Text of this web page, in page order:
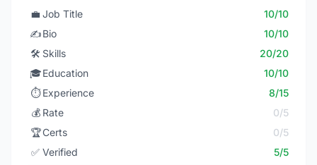
💼 Job Title
10/10
✍️Bio
10/10
🛠️ Skills
20/20
🎓Education
10/10
⏱️ Experience
8/15
💰 Rate
0/5
🏆Certs
0/5
✅ Verified 5/5